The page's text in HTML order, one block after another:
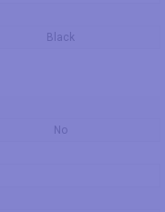
Black
No